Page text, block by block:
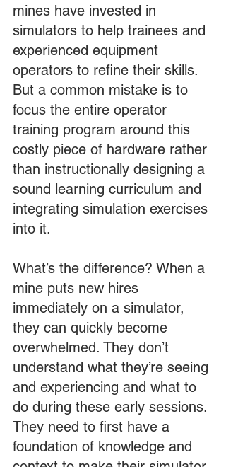
mines have invested in
simulators to help trainees and
experienced equipment
operators to refine their skills.
But a common mistake is to
focus the entire operator
training program around this
costly piece of hardware rather
than instructionally designing a
sound learning curriculum and
integrating simulation exercises
into it.
What’s the difference? When a
mine puts new hires
immediately on a simulator,
they can quickly become
overwhelmed. They don’t
understand what they’re seeing
and experiencing and what to
do during these early sessions.
They need to first have a
foundation of knowledge and